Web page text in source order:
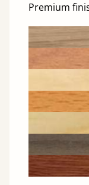
Premium